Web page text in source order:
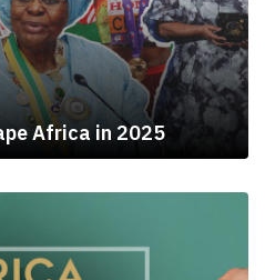
Africa in 2025